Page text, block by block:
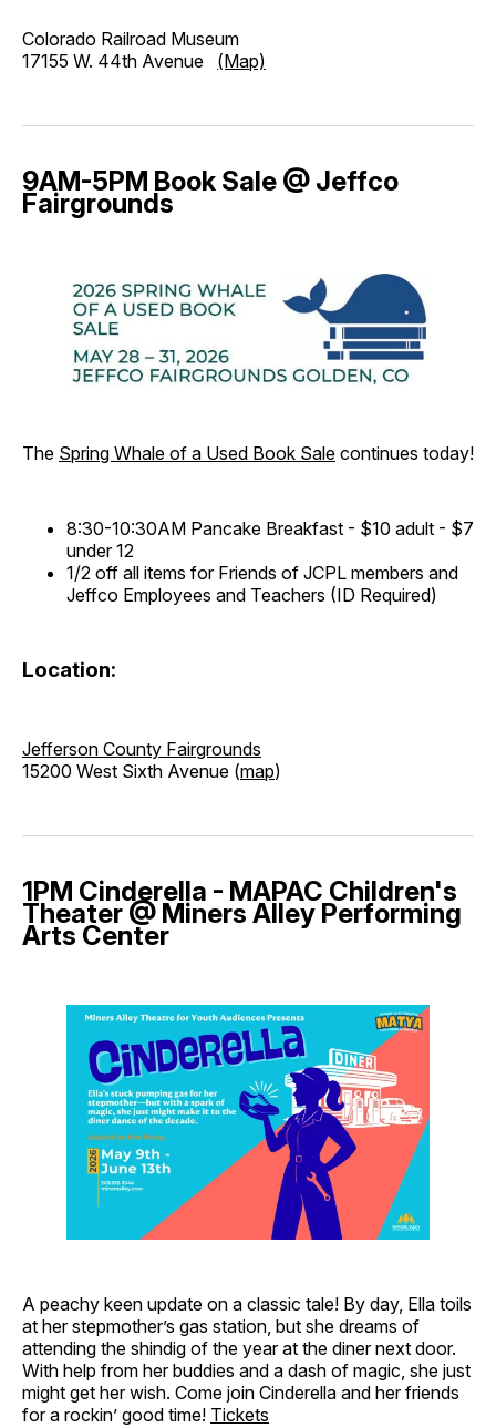
Colorado Railroad Museum
17155 W. 44th Avenue (Map)
9AM-5PM Book Sale @ Jeffco
Fairgrounds
The Spring Whale of a Used Book Sale continues today!
8:30-10:30AM Pancake Breakfast - $10 adult - $7
under 12
1/2 off all items for Friends of JCPL members and
Jeffco Employees and Teachers (ID Required)
Location:
Jefferson County Fairgrounds
15200 West Sixth Avenue (map)
1PM Cinderella - MAPAC Children's
Theater @ Miners Alley Performing
Arts Center
A peachy keen update on a classic tale! By day, Ella toils
at her stepmother’s gas station, but she dreams of
attending the shindig of the year at the diner next door.
With help from her buddies and a dash of magic, she just
might get her wish. Come join Cinderella and her friends
for a rockin’ good time! Tickets